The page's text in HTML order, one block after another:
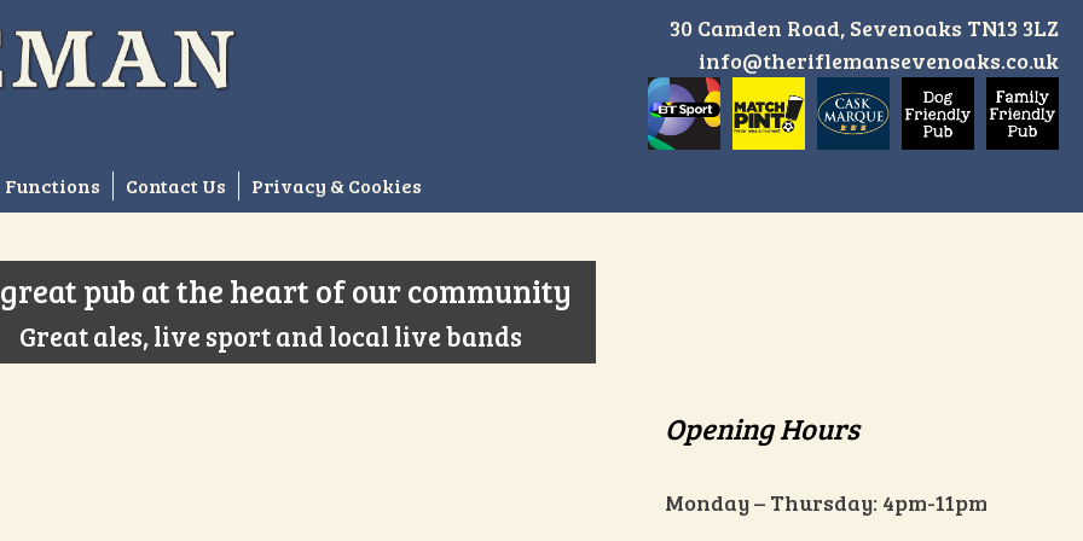
30 Camden Road, Sevenoaks TN13 3LZ
info@theriflemansevenoaks.co.uk
Functions Contact Us Privacy & Cookies
pub at the heart of our community
Great ales, live sport and local live bands
Opening Hours
Monday – Thursday: 4pm-11pm